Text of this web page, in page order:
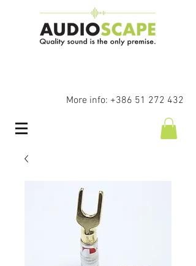
More info: +386 51 272 432